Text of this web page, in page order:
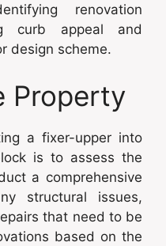
renovation
curb appeal and
design scheme.
Property
a fixer-upper into
is to assess the
a comprehensive
structural issues,
that need to be
based on the